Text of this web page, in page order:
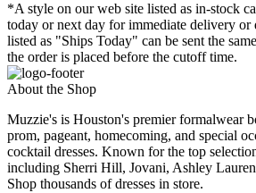
*A style on our web site listed as in-stock
today or next day for immediate delivery
listed as "Ships Today" can be sent the
the order is placed before the cutoff time.
About the Shop
Muzzie's is Houston's premier formalwear
prom, pageant, homecoming, and special
cocktail dresses. Known for the top
including Sherri Hill, Jovani, Ashley
Shop thousands of dresses in store.